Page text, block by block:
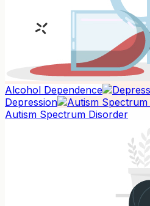
Alcohol Dependence
Depression
Autism Spectrum Disorder